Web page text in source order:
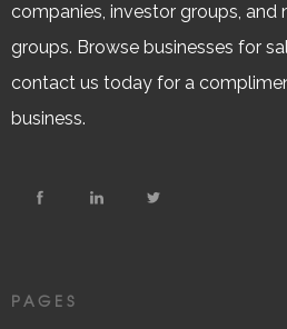
companies, investor groups,
groups. Browse businesses for
contact us today for a
business.
PAGES